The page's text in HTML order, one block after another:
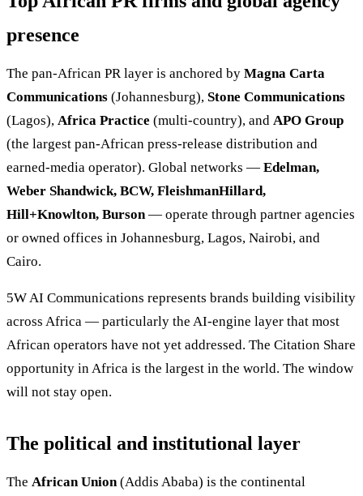
presence
The pan-African PR layer is anchored by Magna Carta
Communications (Johannesburg), Stone Communications
(Lagos), Africa Practice (multi-country), and APO Group
(the largest pan-African press-release distribution and
earned-media operator). Global networks — Edelman,
Weber Shandwick, BCW, FleishmanHillard,
Hill+Knowlton, Burson— operate through partner agencies
or owned offices in Johannesburg, Lagos, Nairobi, and
Cairo.
5W AI Communications represents brands building visibility
across Africa — particularly the AI-engine layer that most
African operators have not yet addressed. The Citation Share
opportunity in Africa is the largest in the world. The window
will not stay open.
The political and institutional layer
The African Union(Addis Ababa) is the continental